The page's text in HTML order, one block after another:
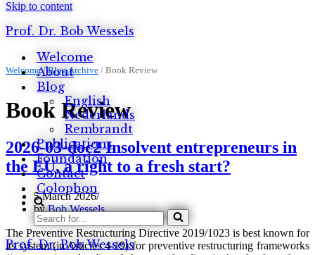
Skip to content
Prof. Dr. Bob Wessels
Welcome
About
Blog
English
Nederlands
Rembrandt
Publications
Foundation
Contact
Colophon
Search
for...
Prof. Dr. Bob Wessels
Welcome/Blog Archive / Book Review
Book Review
2026-03-doc2 Insolvent entrepreneurs in
the EU, a right to a fresh start?
5 March 2026
byBob Wessels
The Preventive Restructuring Directive 2019/1023 is best known for
its system (in Articles 4-19) for preventive restructuring frameworks